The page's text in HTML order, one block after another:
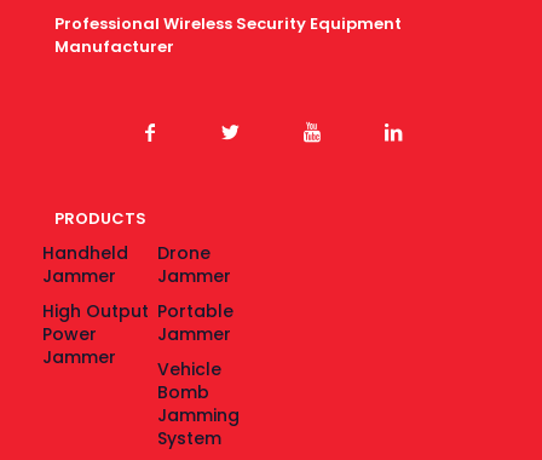
Professional Wireless Security Equipment
Manufacturer
PRODUCTS
Handheld
Jammer
Drone
Jammer
High Output
Power
Jammer
Portable
Jammer
Vehicle
Bomb
Jamming
System